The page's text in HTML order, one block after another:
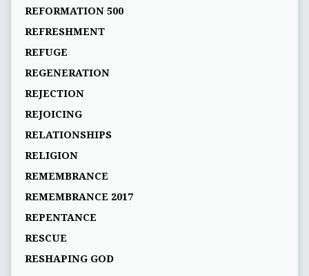
REFORMATION 500
REFRESHMENT
REFUGE
REGENERATION
REJECTION
REJOICING
RELATIONSHIPS
RELIGION
REMEMBRANCE
REMEMBRANCE 2017
REPENTANCE
RESCUE
RESHAPING GOD